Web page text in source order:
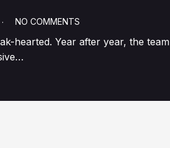
NO COMMENTS
hearted. Year after year, the team